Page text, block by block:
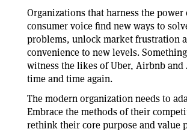
Organizations that harness the power
consumer voice find new ways to
problems, unlock market frustration
convenience to new levels. Something
witness the likes of Uber, Airbnb and
time and time again.
The modern organization needs to
Embrace the methods of their
rethink their core purpose and value